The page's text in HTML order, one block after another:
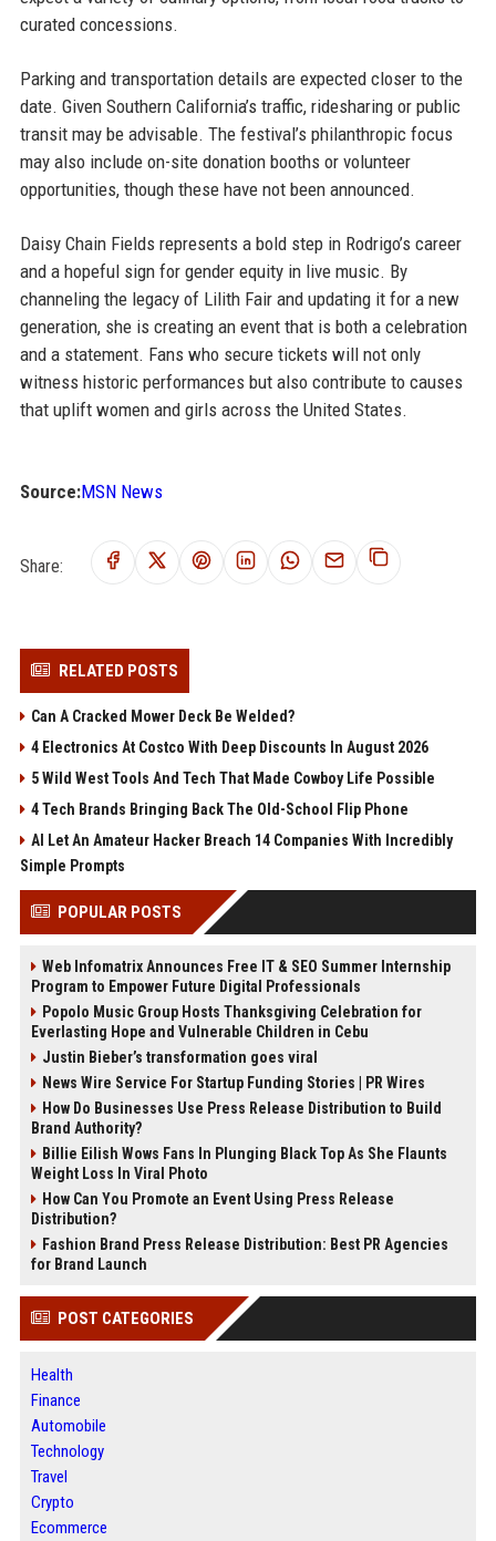
curated concessions.
Parking and transportation details are expected closer to the
date. Given Southern California’s traffic, ridesharing or public
transit may be advisable. The festival’s philanthropic focus
may also include on-site donation booths or volunteer
opportunities, though these have not been announced.
Daisy Chain Fields represents a bold step in Rodrigo’s career
and a hopeful sign for gender equity in live music. By
channeling the legacy of Lilith Fair and updating it for a new
generation, she is creating an event that is both a celebration
and a statement. Fans who secure tickets will not only
witness historic performances but also contribute to causes
that uplift women and girls across the United States.
Source:MSN News
Share:
RELATED POSTS
Can A Cracked Mower Deck Be Welded?
4 Electronics At Costco With Deep Discounts In August 2026
5 Wild West Tools And Tech That Made Cowboy Life Possible
4 Tech Brands Bringing Back The Old-School Flip Phone
AI Let An Amateur Hacker Breach 14 Companies With Incredibly
Simple Prompts
POPULAR POSTS
Web Infomatrix Announces Free IT & SEO Summer Internship
Program to Empower Future Digital Professionals
Popolo Music Group Hosts Thanksgiving Celebration for
Everlasting Hope and Vulnerable Children in Cebu
Justin Bieber’s transformation goes viral
News Wire Service For Startup Funding Stories | PR Wires
How Do Businesses Use Press Release Distribution to Build
Brand Authority?
Billie Eilish Wows Fans In Plunging Black Top As She Flaunts
Weight Loss In Viral Photo
How Can You Promote an Event Using Press Release
Distribution?
Fashion Brand Press Release Distribution: Best PR Agencies
for Brand Launch
POST CATEGORIES
Health
Finance
Automobile
Technology
Travel
Crypto
Ecommerce